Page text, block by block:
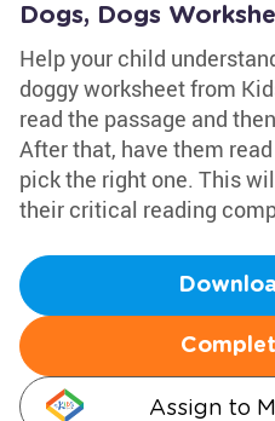
Dogs, Dogs
Help your child
doggy worksheet from
read the passage and
After that, have them
pick the right one. This
their critical reading
Assign to